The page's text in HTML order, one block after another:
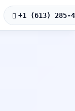
+1 (613) 285-